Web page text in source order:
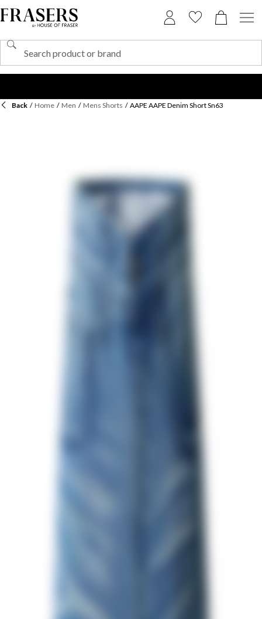
Back / Home / Men / Mens Shorts / AAPE AAPE Denim Short Sn63